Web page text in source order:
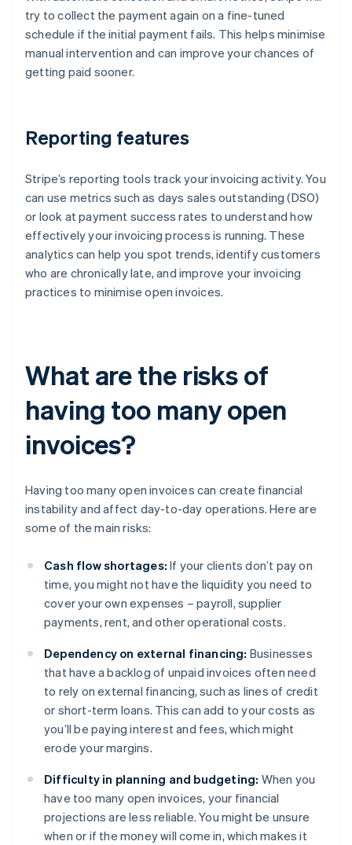
try to collect the payment again on a fine-tuned
schedule if the initial payment fails. This helps minimise
manual intervention and can improve your chances of
getting paid sooner.
Reporting features
Stripe’s reporting tools track your invoicing activity. You
can use metrics such as days sales outstanding (DSO)
or look at payment success rates to understand how
effectively your invoicing process is running. These
analytics can help you spot trends, identify customers
who are chronically late, and improve your invoicing
practices to minimise open invoices.
What are the risks of
having too many open
invoices?
Having too many open invoices can create financial
instability and affect day-to-day operations. Here are
some of the main risks:
Cash flow shortages: If your clients don’t pay on
time, you might not have the liquidity you need to
cover your own expenses – payroll, supplier
payments, rent, and other operational costs.
Dependency on external financing: Businesses
that have a backlog of unpaid invoices often need
to rely on external financing, such as lines of credit
or short-term loans. This can add to your costs as
you’ll be paying interest and fees, which might
erode your margins.
Difficulty in planning and budgeting: When you
have too many open invoices, your financial
projections are less reliable. You might be unsure
when or if the money will come in, which makes it